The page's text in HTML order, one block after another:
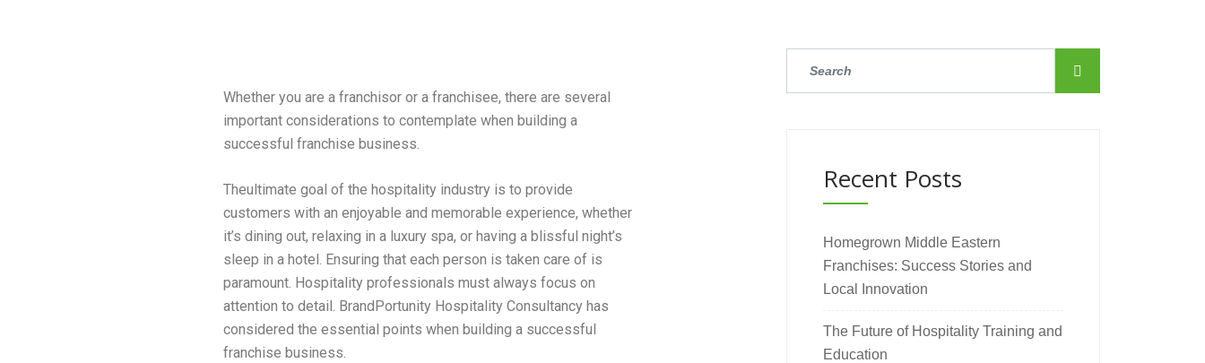
Whether you are a franchisor or a franchisee, there are several
important considerations to contemplate when building a
successful franchise business.
Theultimate goal of the hospitality industry is to provide
customers with an enjoyable and memorable experience, whether
it’s dining out, relaxing in a luxury spa, or having a blissful night’s
sleep in a hotel. Ensuring that each person is taken care of is
paramount. Hospitality professionals must always focus on
attention to detail. BrandPortunity Hospitality Consultancy has
considered the essential points when building a successful
franchise business.
Recent Posts
Homegrown Middle Eastern
Franchises: Success Stories and
Local Innovation
The Future of Hospitality Training and
Education